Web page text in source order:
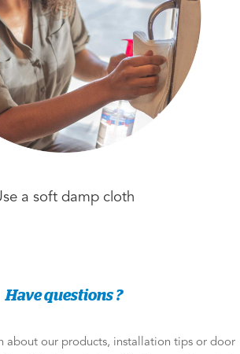
a soft damp cloth
Have questions ?
about our products, installation tips or door